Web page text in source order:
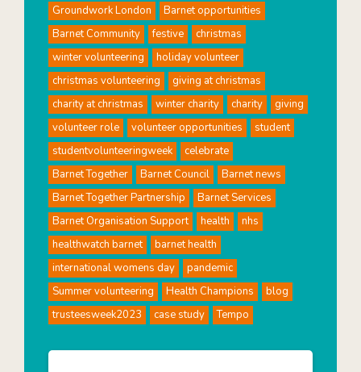
Groundwork London
Barnet opportunities
Barnet Community
festive
christmas
winter volunteering
holiday volunteer
christmas volunteering
giving at christmas
charity at christmas
winter charity charity
giving
volunteer role
volunteer opportunities
student
studentvolunteeringweek
celebrate
Barnet Together
Barnet Council
Barnet news
Barnet Together Partnership
Barnet Services
Barnet Organisation Support
health
nhs
healthwatch barnet
barnet health
international womens day
pandemic
Summer volunteering
Health Champions
blog
trusteesweek2023
case study Tempo